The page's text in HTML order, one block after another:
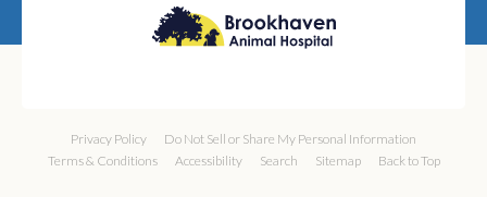
Privacy Policy
Do Not Sell or Share My Personal Information
Terms & Conditions
Accessibility Search Sitemap Back to Top